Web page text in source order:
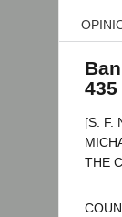
435
[S. F.
THE